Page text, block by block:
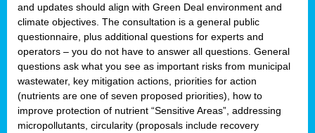
and updates should align with Green Deal environment and
climate objectives. The consultation is a general public
questionnaire, plus additional questions for experts and
operators – you do not have to answer all questions. General
questions ask what you see as important risks from municipal
wastewater, key mitigation actions, priorities for action
(nutrients are one of seven proposed priorities), how to
improve protection of nutrient “Sensitive Areas”, addressing
micropollutants, circularity (proposals include recovery